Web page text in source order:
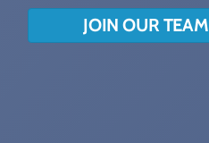
JOIN OUR TEAM